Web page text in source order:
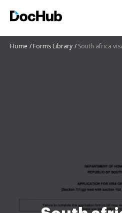
Home Forms Library South africa